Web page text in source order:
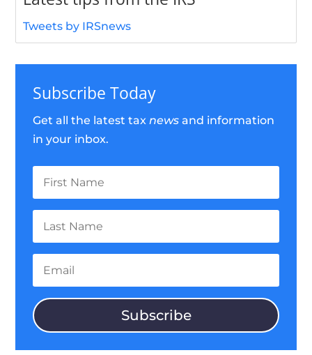
Tweets by IRSnews
Subscribe Today
Get all the latest taxnews and information
in your inbox.
Name
Name
Subscribe